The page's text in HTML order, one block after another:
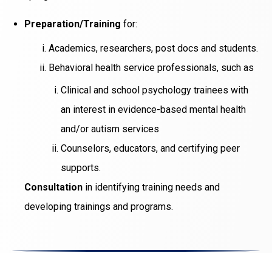
Preparation/Training for:
Academics, researchers, post docs and students.
Behavioral health service professionals, such as
Clinical and school psychology trainees with
an interest in evidence-based mental health
and/or autism services
Counselors, educators, and certifying peer
supports.
Consultation in identifying training needs and
developing trainings and programs.